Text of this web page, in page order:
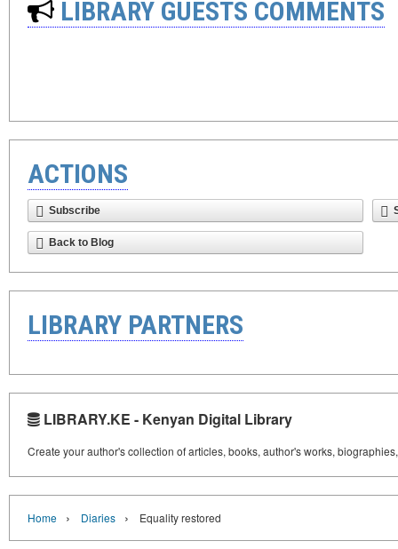
LIBRARY GUESTS COMMENTS
ACTIONS
Subscribe
Back to Blog
LIBRARY PARTNERS
LIBRARY.KE - Kenyan Digital Library
Create your author's collection of articles, books, author's works,
Home › Diaries › Equality restored